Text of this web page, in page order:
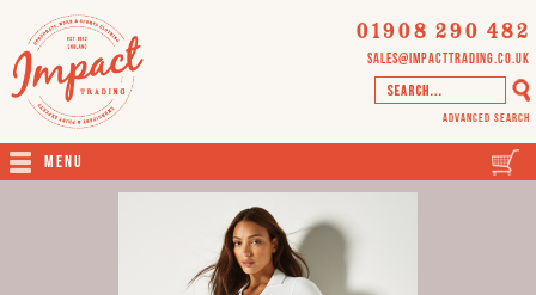
01908 290 482
sales@impacttrading.co.uk
Advanced Search
Menu